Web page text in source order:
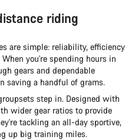
riding
are simple: reliability, efficiency
you're spending hours in
gears and dependable
saving a handful of grams.
step in. Designed with
wider gear ratios to provide
tackling an all-day sportive,
up big training miles.